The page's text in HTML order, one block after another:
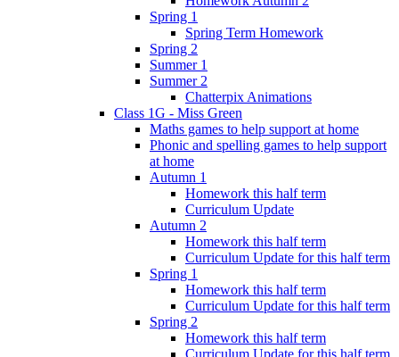
Spring 1
Spring Term Homework
Spring 2
Summer 1
Summer 2
Chatterpix Animations
Class 1G - Miss Green
Maths games to help support at home
Phonic and spelling games to help support
at home
Autumn 1
Homework this half term
Curriculum Update
Autumn 2
Homework this half term
Curriculum Update for this half term
Spring 1
Homework this half term
Curriculum Update for this half term
Spring 2
Homework this half term
Curriculum Update for this half term